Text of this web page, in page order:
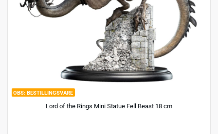
BESTILLINGSVARE
Lord of the Rings Mini Statue Fell Beast 18 cm